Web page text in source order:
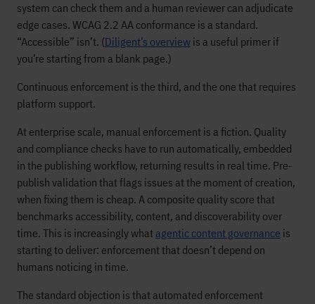
system can check them and a human reviewer can adjudicate
edge cases. WCAG 2.2 AA conformance is a standard.
“Accessible” isn’t. (Diligent’s overview is a useful primer if
you’re starting from a blank page.)
Continuous enforcement is the third, and the one that requires
platform support.
At enterprise scale, manual enforcement is a fiction. Quality
and compliance checks have to run automatically, embedded
in the publishing workflow, returning results in real time. Pre-
publish validation that flags issues at the moment of creation,
when fixing them is cheap. A composite quality score that
benchmarks accessibility, content, and discoverability over
time. This is increasingly what agentic content governance is
starting to deliver: enforcement that doesn’t depend on
humans noticing in time.
The standard objection is that automated enforcement